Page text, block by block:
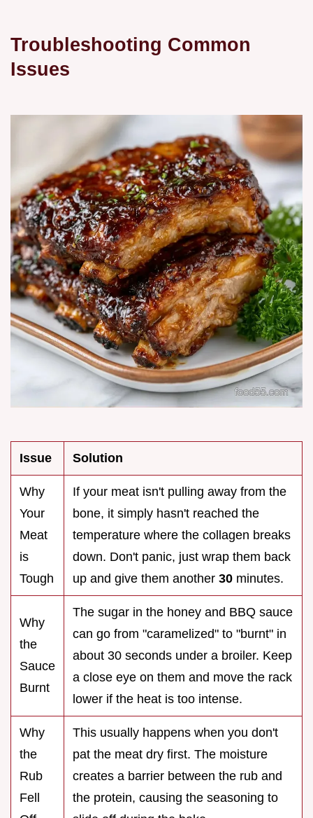
Troubleshooting Common
Issues
Issue Solution
Why
Your
Meat
is
Tough
If your meat isn't pulling away from the
bone, it simply hasn't reached the
temperature where the collagen breaks
down. Don't panic, just wrap them back
up and give them another 30 minutes.
Why
the
Sauce
Burnt
The sugar in the honey and BBQ sauce
can go from "caramelized" to "burnt" in
about 30 seconds under a broiler. Keep
a close eye on them and move the rack
lower if the heat is too intense.
Why
the
Rub
Fell
This usually happens when you don't
pat the meat dry first. The moisture
creates a barrier between the rub and
the protein, causing the seasoning to